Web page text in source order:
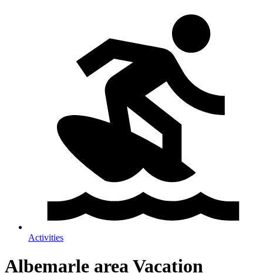
Activities
Albemarle areaVacation